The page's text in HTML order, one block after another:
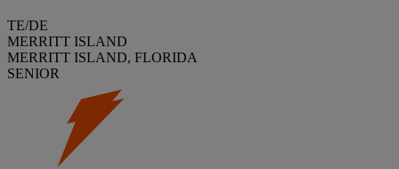
TE/DE
MERRITT ISLAND
MERRITT ISLAND, FLORIDA
SENIOR